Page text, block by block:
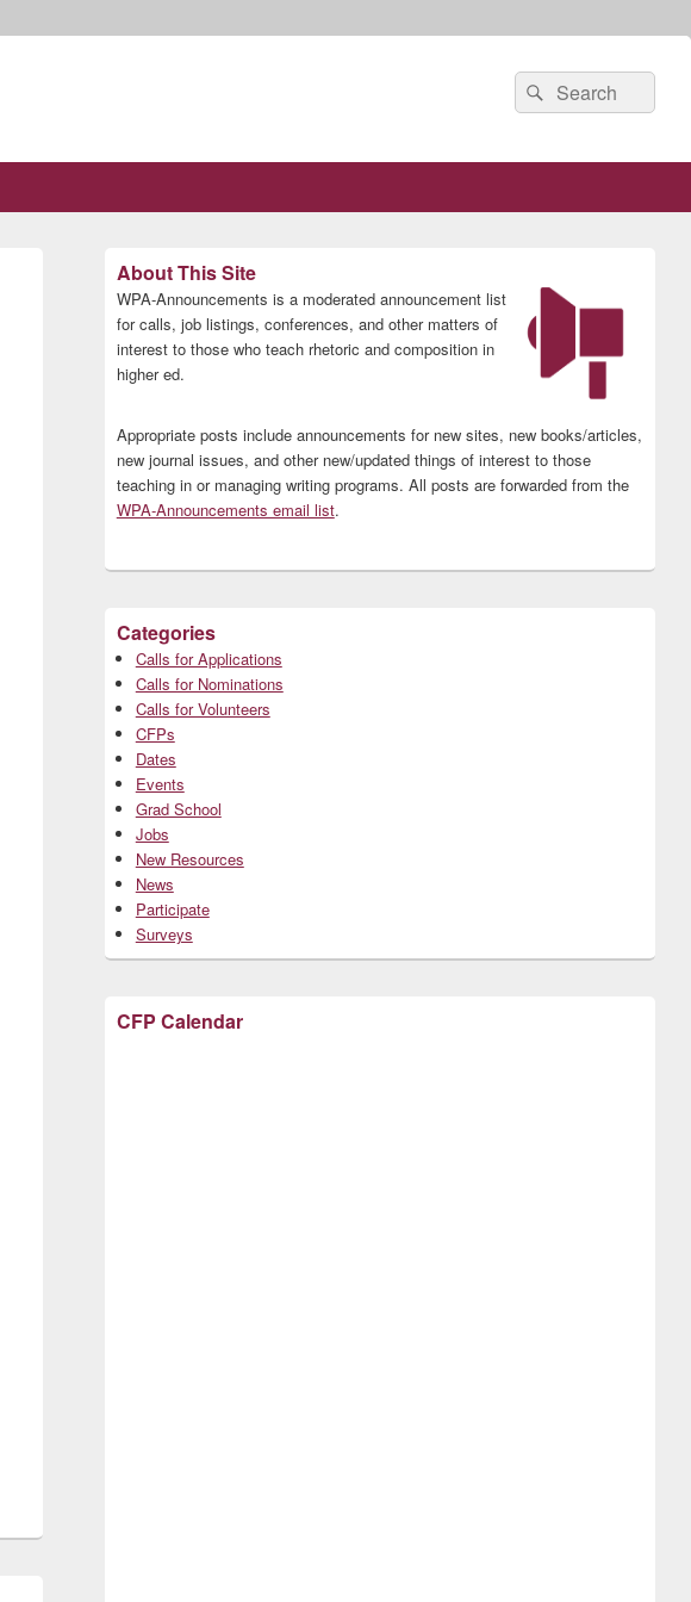
Search
for:
Search
Sidebar
Widget
Area
About This Site
WPA-Announcements is a moderated announcement list
for calls, job listings, conferences, and other matters of
interest to those who teach rhetoric and composition in
higher ed.
Appropriate posts include announcements for new sites, new books/articles,
new journal issues, and other new/updated things of interest to those
teaching in or managing writing programs. All posts are forwarded from the
WPA-Announcements email list.
Categories
Calls for Applications
Calls for Nominations
Calls for Volunteers
CFPs
Dates
Events
Grad School
Jobs
New Resources
News
Participate
Surveys
CFP Calendar